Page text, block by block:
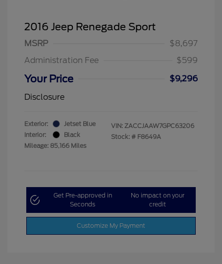
2016 Jeep Renegade Sport
MSRP
$8,697
Administration Fee
$599
Your Price
$9,296
Disclosure
Exterior:
Jetset Blue
Interior:
Black
Mileage: 85,166 Miles
VIN: ZACCJAAW7GPC63206
Stock: # F8649A
Get Pre-approved in
Seconds
No impact on your
credit
Customize My Payment